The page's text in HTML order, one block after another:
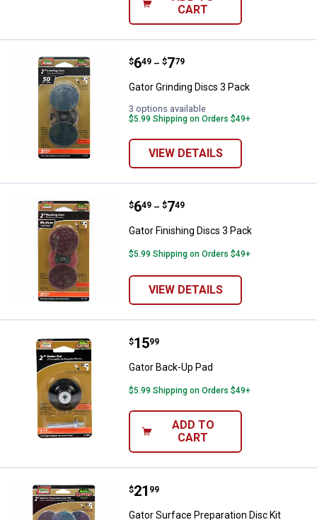
CART
Gator Grinding Discs 3 Pack
Price range:
$6
. 49 –
to $7
. 79
Gator Grinding Discs 3 Pack
3 options available
$5.99 Shipping on Orders $49+
VIEW DETAILS
Gator Finishing Discs 3 Pack
Price range:
$6
. 49 –
to $7
. 49
Gator Finishing Discs 3 Pack
$5.99 Shipping on Orders $49+
VIEW DETAILS
Gator Back-Up Pad
Price:
$15
. 99
Gator Back-Up Pad
$5.99 Shipping on Orders $49+
ADD TO
CART
Gator Surface Preparation Disc
Price:
$21
. 99
Gator Surface Preparation Disc Kit